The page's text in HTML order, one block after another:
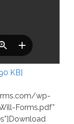
KB]
wp-
Forms.pdf”